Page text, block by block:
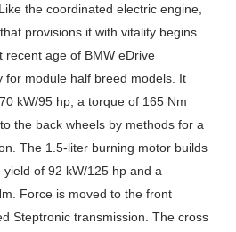
the coordinated electric engine,
provisions it with vitality begins
age of BMW eDrive
for module half breed models. It
kW/95 hp, a torque of 165 Nm
the back wheels by methods for a
The 1.5-liter burning motor builds
of 92 kW/125 hp and a
Force is moved to the front
Steptronic transmission. The cross